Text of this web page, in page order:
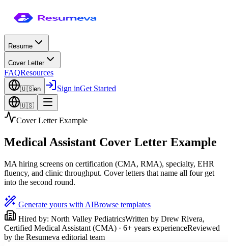
Resume
Cover Letter
FAQResources
🇺🇸en Sign inGet Started
🇺🇸
Cover Letter Example
Medical Assistant Cover Letter Example
MA hiring screens on certification (CMA, RMA), specialty, EHR
fluency, and clinic throughput. Cover letters that name all four get
into the second round.
Generate yours with AIBrowse templates
Hired by: North Valley PediatricsWritten by Drew Rivera,
Certified Medical Assistant (CMA) · 6+ years experienceReviewed
by the Resumeva editorial team